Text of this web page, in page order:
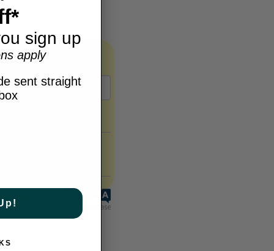
sign up
apply
sent straight